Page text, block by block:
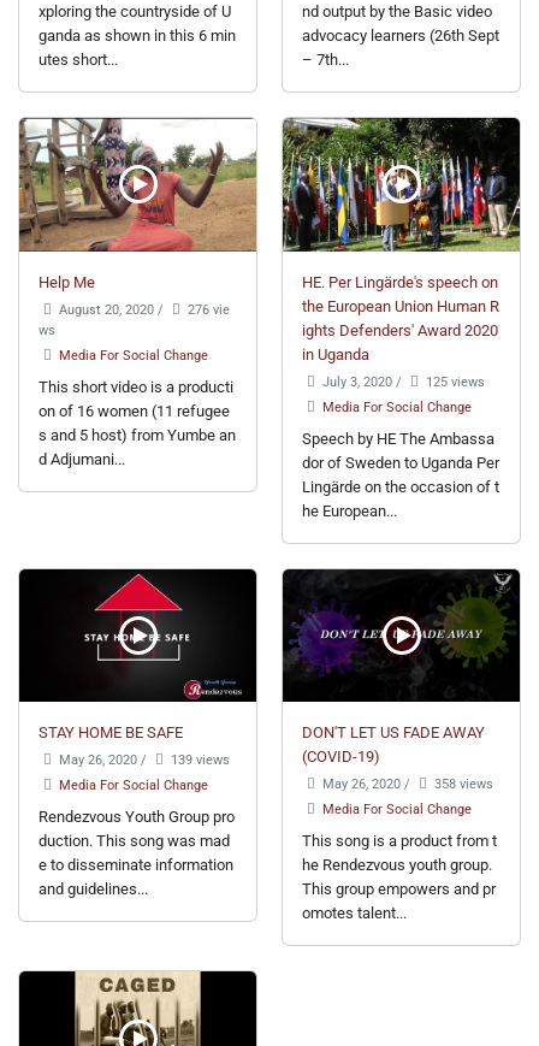
xploring the countryside of U
ganda as shown in this 6 min
utes short...
nd output by the Basic video
advocacy learners (26th Sept
– 7th...
Help Me
August 20, 2020 /
276 vie
ws
Media For Social Change
This short video is a producti
on of 16 women (11 refugee
s and 5 host) from Yumbe an
d Adjumani...
HE. Per Lingärde's speech on
the European Union Human R
ights Defenders' Award 2020
in Uganda
July 3, 2020 /
125 views
Media For Social Change
Speech by HE The Ambassa
dor of Sweden to Uganda Per
Lingärde on the occasion of t
he European...
STAY HOME BE SAFE
May 26, 2020 /
139 views
Media For Social Change
Rendezvous Youth Group pro
duction. This song was mad
e to disseminate information
and guidelines...
DON'T LET US FADE AWAY
(COVID-19)
May 26, 2020 /
358 views
Media For Social Change
This song is a product from t
he Rendezvous youth group.
This group empowers and pr
omotes talent...